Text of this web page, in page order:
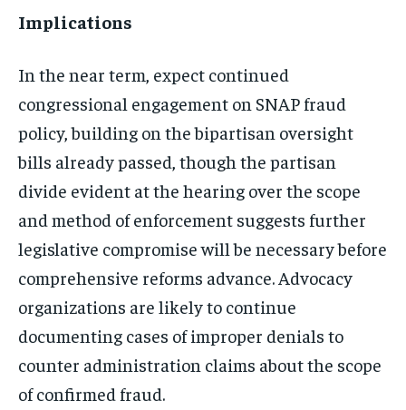
Implications
In the near term, expect continued
congressional engagement on SNAP fraud
policy, building on the bipartisan oversight
bills already passed, though the partisan
divide evident at the hearing over the scope
and method of enforcement suggests further
legislative compromise will be necessary before
comprehensive reforms advance. Advocacy
organizations are likely to continue
documenting cases of improper denials to
counter administration claims about the scope
of confirmed fraud.